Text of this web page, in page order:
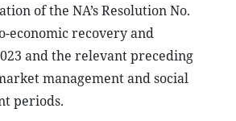
of the NA’s Resolution No.
economic recovery and
and the relevant preceding
management and social
periods.